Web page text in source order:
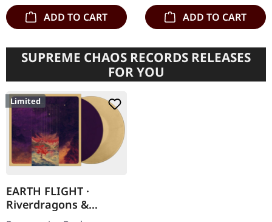
ADD TO CART ADD TO CART
SUPREME CHAOS RECORDS RELEASES
FOR YOU
Limited
EARTH FLIGHT ·
Riverdragons &
Elephant Dreams |